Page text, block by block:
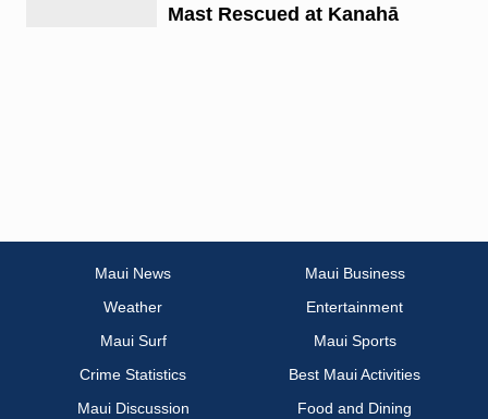
Mast Rescued at Kanahā
Maui News
Maui Business
Weather
Entertainment
Maui Surf
Maui Sports
Crime Statistics
Best Maui Activities
Maui Discussion
Food and Dining